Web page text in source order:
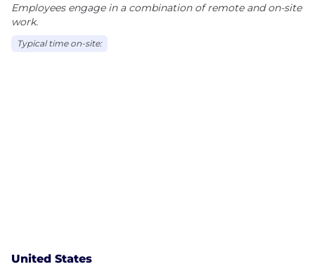
Employees engage in a combination of remote and on-site
work.
Typical time on-site:
United States